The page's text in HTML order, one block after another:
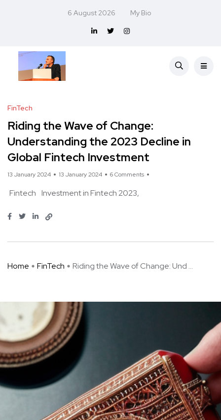
6 August 2026 My Bio
FinTech
Riding the Wave of Change:
Understanding the 2023 Decline in
Global Fintech Investment
13 January 2024 13 January 2024 6 Comments
Fintech Investment in Fintech 2023
Home FinTech Riding the Wave of Change: Und ...